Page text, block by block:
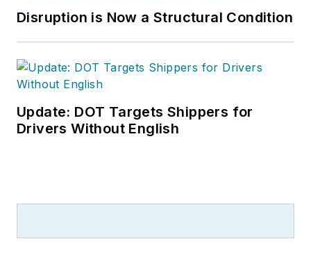
Disruption is Now a Structural Condition
Update: DOT Targets Shippers for
Drivers Without English